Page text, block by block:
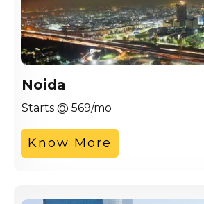
Noida
Starts @ 569/mo
Know More